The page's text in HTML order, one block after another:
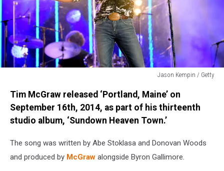
Jason Kempin / Getty
Kempin
Getty
Tim McGraw released ‘Portland, Maine’ on
September 16th, 2014, as part of his thirteenth
studio album, ‘Sundown Heaven Town.’
The song was written by Abe Stoklasa and Donovan Woods
and produced by McGraw alongside Byron Gallimore.